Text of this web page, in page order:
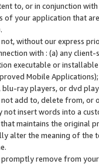
to, or in conjunction
of your application that
without our express
with : (a) any
executable or
Mobile
blu-ray players, or dvd
not add to, delete from, or
not insert words into a
maintains the original
alter the meaning of the
promptly remove from